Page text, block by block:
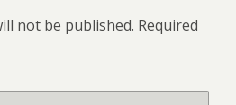
not be published. Required